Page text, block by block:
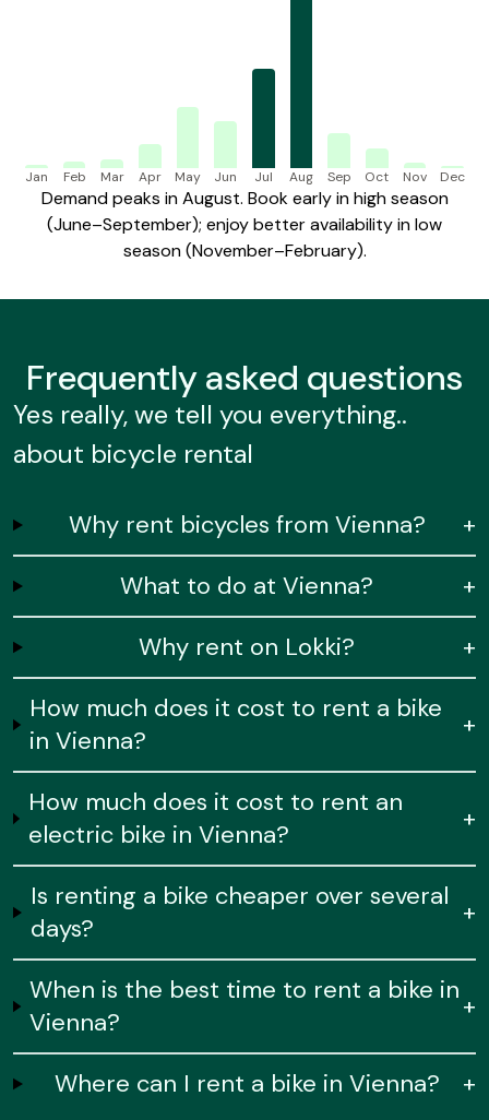
Jan Feb Mar Apr May Jun Jul Aug Sep Oct Nov Dec
Demand peaks in August. Book early in high season
(June–September); enjoy better availability in low
season (November–February).
Frequentlyasked questions
Yes really, we tell you everything..
about bicycle rental
Why rent bicycles from Vienna?
+
What to do at Vienna?
+
Why rent on Lokki?
+
How much does it cost to rent a bike
in Vienna?
+
How much does it cost to rent an
electric bike in Vienna?
+
Is renting a bike cheaper over several
days?
+
When is the best time to rent a bike in
Vienna?
+
Where can I rent a bike in Vienna? +